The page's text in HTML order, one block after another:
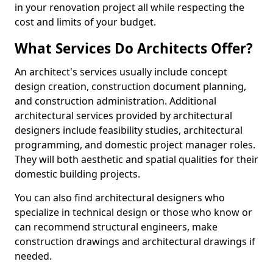
in your renovation project all while respecting the
cost and limits of your budget.
What Services Do Architects Offer?
An architect's services usually include concept
design creation, construction document planning,
and construction administration. Additional
architectural services provided by architectural
designers include feasibility studies, architectural
programming, and domestic project manager roles.
They will both aesthetic and spatial qualities for their
domestic building projects.
You can also find architectural designers who
specialize in technical design or those who know or
can recommend structural engineers, make
construction drawings and architectural drawings if
needed.